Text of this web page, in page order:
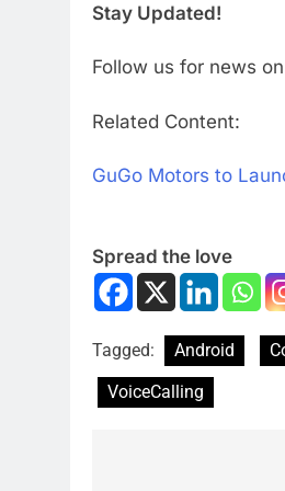
Stay Updated!
Follow us for news
Related Content:
GuGo Motors to
Spread the love
Tagged: Android
VoiceCalling